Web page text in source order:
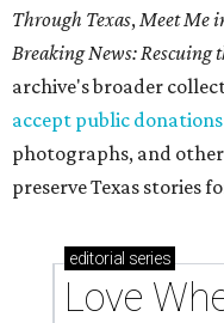
Through Texas,Meet Me
Breaking News:
archive's broader
accept public donations
photographs, and
preserve Texas stories
editorial series
Love